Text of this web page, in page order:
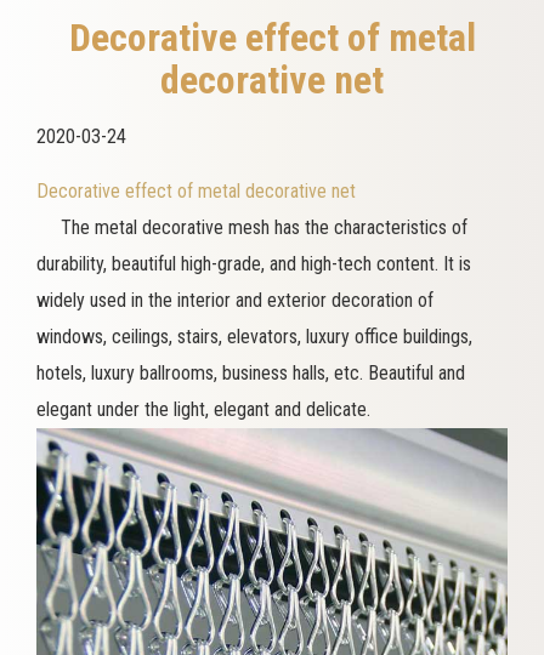
Decorative effect of metal
decorative net
2020-03-24
Decorative effect of metal decorative net
The metal decorative mesh has the characteristics of
durability, beautiful high-grade, and high-tech content. It is
widely used in the interior and exterior decoration of
windows, ceilings, stairs, elevators, luxury office buildings,
hotels, luxury ballrooms, business halls, etc. Beautiful and
elegant under the light, elegant and delicate.